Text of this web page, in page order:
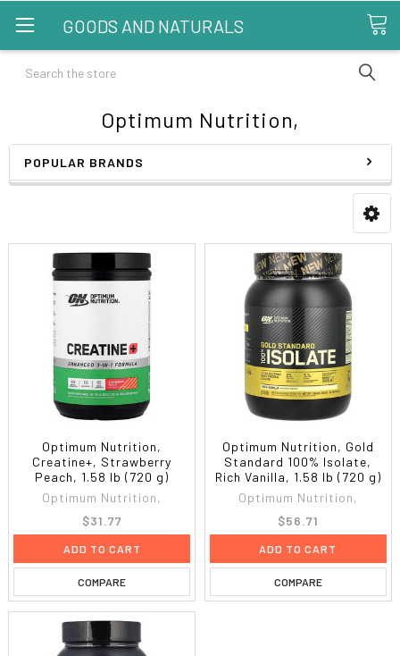
GOODS AND NATURALS
Search
Optimum Nutrition,
POPULAR BRANDS
Optimum Nutrition,
Creatine+, Strawberry
Peach, 1.58 lb (720 g)
Optimum Nutrition,
$31.77
ADD TO CART
COMPARE
Optimum Nutrition, Gold
Standard 100% Isolate,
Rich Vanilla, 1.58 lb (720 g)
Optimum Nutrition,
$56.71
ADD TO CART
COMPARE